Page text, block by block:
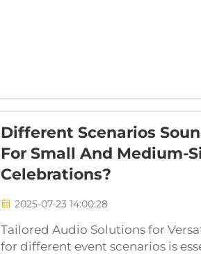
Different Scenarios
For Small And Medium-
Celebrations?
2025-07-23 14:00:28
Tailored Audio Solutions for
for different event scenarios is